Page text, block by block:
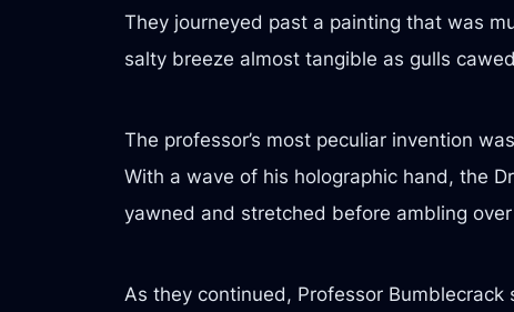
They journeyed past a painting that was
salty breeze almost tangible as gulls
The professor’s most peculiar invention
With a wave of his holographic hand, the
yawned and stretched before ambling
As they continued, Professor